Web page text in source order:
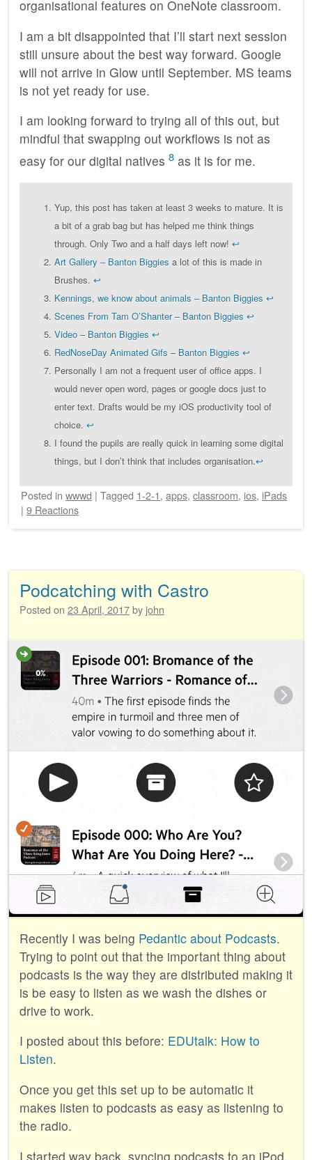
organisational features on OneNote classroom.
I am a bit disappointed that I’ll start next session
still unsure about the best way forward. Google
will not arrive in Glow until September. MS teams
is not yet ready for use.
I am looking forward to trying all of this out, but
mindful that swapping out workflows is not as
easy for our digital natives 8 as it is for me.
Yup, this post has taken at least 3 weeks to mature. It is
a bit of a grab bag but has helped me think things
through. Only Two and a half days left now! ↩
Art Gallery – Banton Biggies a lot of this is made in
Brushes. ↩
Kennings, we know about animals – Banton Biggies ↩
Scenes From Tam O’Shanter – Banton Biggies ↩
Video – Banton Biggies ↩
RedNoseDay Animated Gifs – Banton Biggies ↩
Personally I am not a frequent user of office apps. I
would never open word, pages or google docs just to
enter text. Drafts would be my iOS productivity tool of
choice. ↩
I found the pupils are really quick in learning some digital
things, but I don’t think that includes organisation.↩
Posted in wwwd | Tagged 1-2-1, apps, classroom, ios, iPads
| 9 Reactions
Podcatching with Castro
Posted on 23 April, 2017by john
Recently I was being Pedantic about Podcasts.
Trying to point out that the important thing about
podcasts is the way they are distributed making it
is be easy to listen as we wash the dishes or
drive to work.
I posted about this before: EDUtalk: How to
Listen.
Once you get this set up to be automatic it
makes listen to podcasts as easy as listening to
the radio.
I started way back, syncing podcasts to an iPod.